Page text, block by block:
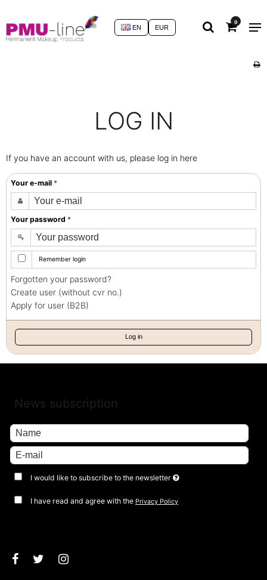
0
EUR
EN
LOG IN
If you have an account with us, please log in here
Your e-mail *
Your password *
Remember login
Forgotten your password?
Create user (without cvr no.)
Apply for user (B2B)
Log in
News subscription
I would like to subscribe to the newsletter
I have read and agree with the Privacy Policy